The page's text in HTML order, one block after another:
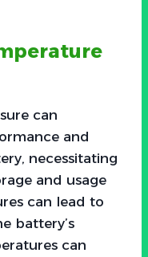
can
and
necessitating
and usage
can lead to
battery’s
can